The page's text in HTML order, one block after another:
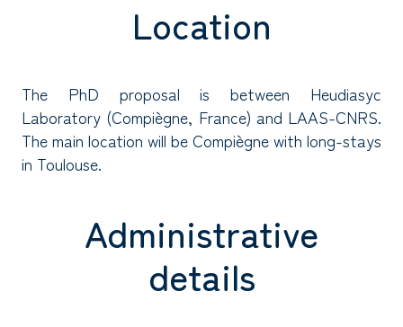
Location
The PhD proposal is between Heudiasyc
Laboratory (Compiègne, France) and LAAS-CNRS.
The main location will be Compiègne with long-stays
in Toulouse.
Administrative
details